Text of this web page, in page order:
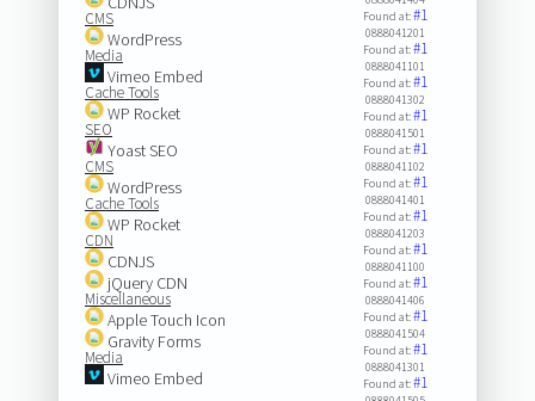
CMS
WordPress
Media
Vimeo Embed
Cache Tools
WP Rocket
SEO
Yoast SEO
CMS
WordPress
Cache Tools
WP Rocket
CDN
CDNJS
jQuery CDN
Miscellaneous
Apple Touch Icon
Gravity Forms
Media
Vimeo Embed
Found at:#1
0888041201
Found at:#1
0888041101
Found at:#1
0888041302
Found at:#1
0888041501
Found at:#1
0888041102
Found at:#1
0888041401
Found at:#1
0888041203
Found at:#1
0888041100
Found at:#1
0888041406
Found at:#1
0888041504
Found at:#1
0888041301
Found at:#1